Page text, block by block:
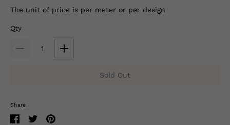
The unit of price is per meter or per design
Qty
Sold Out
Share